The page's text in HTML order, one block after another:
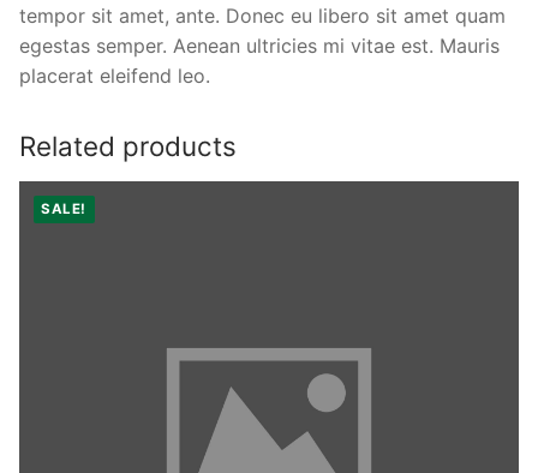
tempor sit amet, ante. Donec eu libero sit amet quam
egestas semper. Aenean ultricies mi vitae est. Mauris
placerat eleifend leo.
Related products
SALE!